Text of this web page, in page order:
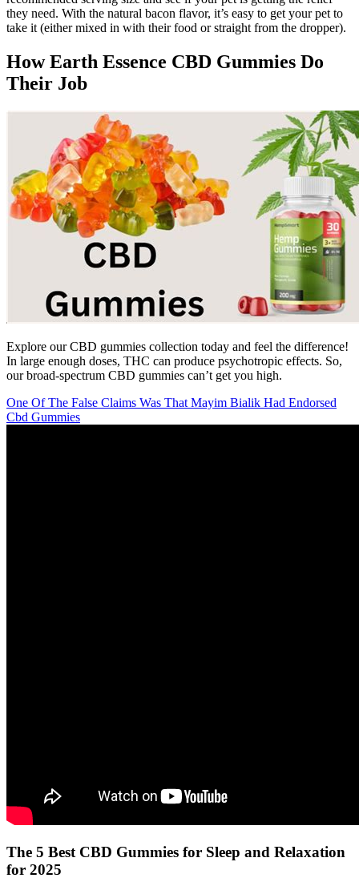
they need. With the natural bacon flavor, it’s easy to get your pet to
take it (either mixed in with their food or straight from the dropper).
How Earth Essence CBD Gummies Do
Their Job
Explore our CBD gummies collection today and feel the difference!
In large enough doses, THC can produce psychotropic effects. So,
our broad-spectrum CBD gummies can’t get you high.
One Of The False Claims Was That Mayim Bialik Had Endorsed
Cbd Gummies
The 5 Best CBD Gummies for Sleep and Relaxation
for 2025